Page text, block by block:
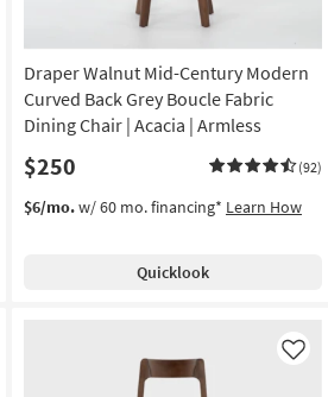
Draper Walnut Mid-Century Modern
Curved Back Grey Boucle Fabric
Dining Chair | Acacia | Armless
$250 (92)
$6/mo.w/ 60 mo. financing* Learn How
Quicklook
Like